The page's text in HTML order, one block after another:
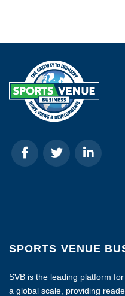
SPORTS VENUE
SVB is the leading platform
a global scale, providing